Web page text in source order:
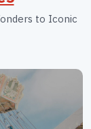
to Iconic